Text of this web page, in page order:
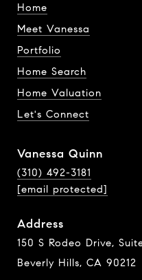
Home
Meet Vanessa
Portfolio
Home Search
Home Valuation
Let's Connect
Vanessa Quinn
(310) 492-3181
[email protected]
Address
150 S Rodeo Drive,
Beverly Hills, CA 90212